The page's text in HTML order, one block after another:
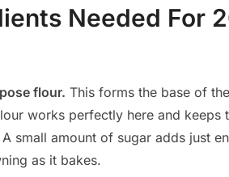
Needed For
flour. This forms the base of
works perfectly here and keeps
A small amount of sugar adds just
as it bakes.